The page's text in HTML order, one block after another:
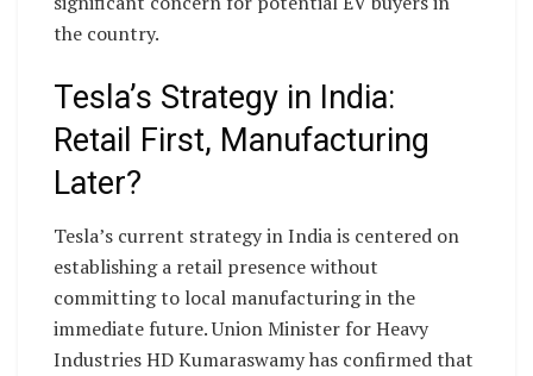
the country.
Tesla’s Strategy in India:
Retail First, Manufacturing
Later?
Tesla’s current strategy in India is centered on
establishing a retail presence without
committing to local manufacturing in the
immediate future. Union Minister for Heavy
Industries HD Kumaraswamy has confirmed that